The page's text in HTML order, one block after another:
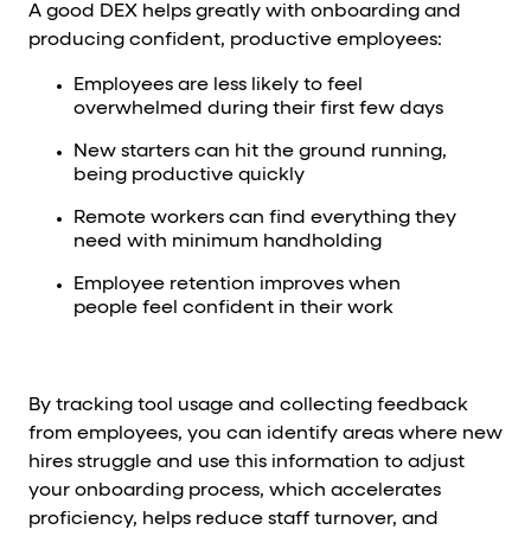
A good DEX helps greatly with onboarding and
producing confident, productive employees:
Employees are less likely to feel
overwhelmed during their first few days
New starters can hit the ground running,
being productive quickly
Remote workers can find everything they
need with minimum handholding
Employee retention improves when
people feel confident in their work
By tracking tool usage and collecting feedback
from employees, you can identify areas where new
hires struggle and use this information to adjust
your onboarding process, which accelerates
proficiency, helps reduce staff turnover, and